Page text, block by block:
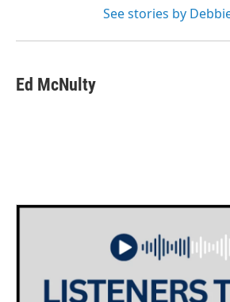
See stories by
Ed McNulty